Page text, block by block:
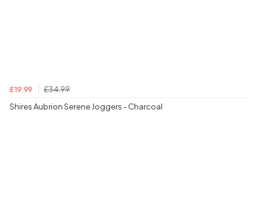
£19.99
£34.99
Shires Aubrion Serene Joggers - Charcoal